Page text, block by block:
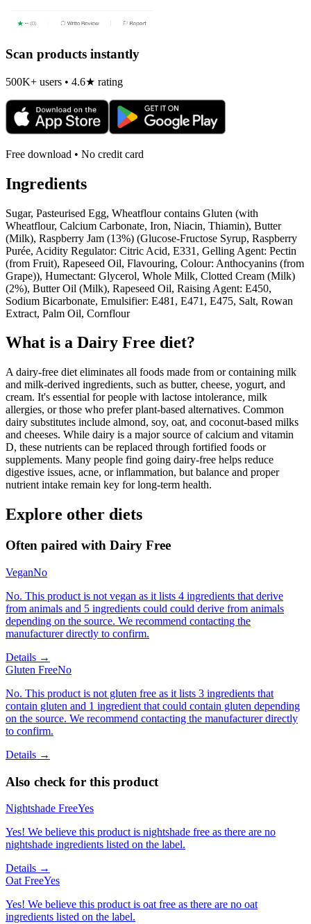
Scan products instantly
500K+ users • 4.6★ rating
Free download • No credit card
Ingredients
Sugar, Pasteurised Egg, Wheatflour contains Gluten (with
Wheatflour, Calcium Carbonate, Iron, Niacin, Thiamin), Butter
(Milk), Raspberry Jam (13%) (Glucose-Fructose Syrup, Raspberry
Purée, Acidity Regulator: Citric Acid, E331, Gelling Agent: Pectin
(from Fruit), Rapeseed Oil, Flavouring, Colour: Anthocyanins (from
Grape)), Humectant: Glycerol, Whole Milk, Clotted Cream (Milk)
(2%), Butter Oil (Milk), Rapeseed Oil, Raising Agent: E450,
Sodium Bicarbonate, Emulsifier: E481, E471, E475, Salt, Rowan
Extract, Palm Oil, Cornflour
What is a Dairy Free diet?
A dairy-free diet eliminates all foods made from or containing milk
and milk-derived ingredients, such as butter, cheese, yogurt, and
cream. It's essential for people with lactose intolerance, milk
allergies, or those who prefer plant-based alternatives. Common
dairy substitutes include almond, soy, oat, and coconut-based milks
and cheeses. While dairy is a major source of calcium and vitamin
D, these nutrients can be replaced through fortified foods or
supplements. Many people find going dairy-free helps reduce
digestive issues, acne, or inflammation, but balance and proper
nutrient intake remain key for long-term health.
Explore other diets
Often paired with Dairy Free
VeganNo
No. This product is not vegan as it lists 4 ingredients that derive
from animals and 5 ingredients could could derive from animals
depending on the source. We recommend contacting the
manufacturer directly to confirm.
Details →
Gluten FreeNo
No. This product is not gluten free as it lists 3 ingredients that
contain gluten and 1 ingredient that could contain gluten depending
on the source. We recommend contacting the manufacturer directly
to confirm.
Details →
Also check for this product
Nightshade FreeYes
Yes! We believe this product is nightshade free as there are no
nightshade ingredients listed on the label.
Details →
Oat FreeYes
Yes! We believe this product is oat free as there are no oat
ingredients listed on the label.